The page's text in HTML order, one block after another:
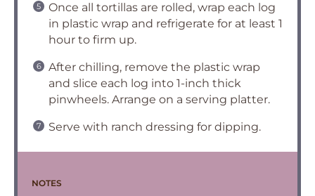
Once all tortillas are rolled, wrap each log
in plastic wrap and refrigerate for at least 1
hour to firm up.
After chilling, remove the plastic wrap
and slice each log into 1-inch thick
pinwheels. Arrange on a serving platter.
Serve with ranch dressing for dipping.
NOTES